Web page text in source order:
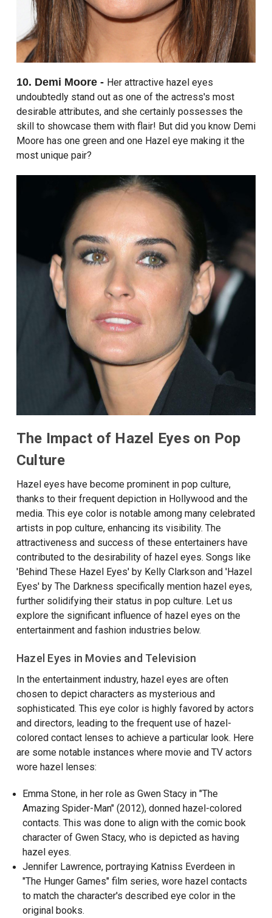
10. Demi Moore - Her attractive hazel eyes
undoubtedly stand out as one of the actress's most
desirable attributes, and she certainly possesses the
skill to showcase them with flair! But did you know Demi
Moore has one green and one Hazel eye making it the
most unique pair?
The Impact of Hazel Eyes on Pop
Culture
Hazel eyes have become prominent in pop culture,
thanks to their frequent depiction in Hollywood and the
media. This eye color is notable among many celebrated
artists in pop culture, enhancing its visibility. The
attractiveness and success of these entertainers have
contributed to the desirability of hazel eyes. Songs like
'Behind These Hazel Eyes' by Kelly Clarkson and 'Hazel
Eyes' by The Darkness specifically mention hazel eyes,
further solidifying their status in pop culture. Let us
explore the significant influence of hazel eyes on the
entertainment and fashion industries below.
Hazel Eyes in Movies and Television
In the entertainment industry, hazel eyes are often
chosen to depict characters as mysterious and
sophisticated. This eye color is highly favored by actors
and directors, leading to the frequent use of hazel-
colored contact lenses to achieve a particular look. Here
are some notable instances where movie and TV actors
wore hazel lenses:
Emma Stone, in her role as Gwen Stacy in "The
Amazing Spider-Man" (2012), donned hazel-colored
contacts. This was done to align with the comic book
character of Gwen Stacy, who is depicted as having
hazel eyes.
Jennifer Lawrence, portraying Katniss Everdeen in
"The Hunger Games" film series, wore hazel contacts
to match the character's described eye color in the
original books.